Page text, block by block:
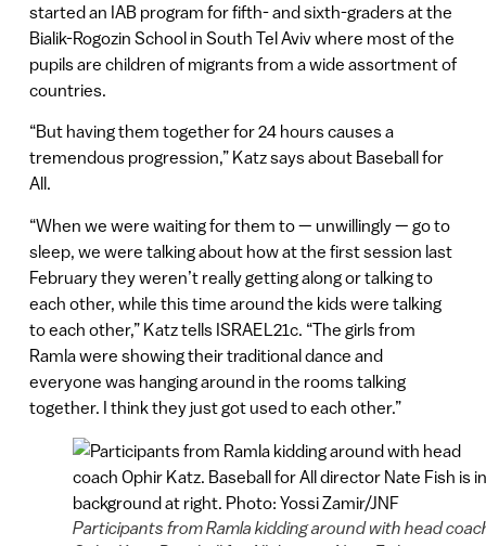
started an IAB program for fifth- and sixth-graders at the
Bialik-Rogozin School in South Tel Aviv where most of the
pupils are children of migrants from a wide assortment of
countries.
“But having them together for 24 hours causes a
tremendous progression,” Katz says about Baseball for
All.
“When we were waiting for them to — unwillingly — go to
sleep, we were talking about how at the first session last
February they weren’t really getting along or talking to
each other, while this time around the kids were talking
to each other,” Katz tells ISRAEL21c. “The girls from
Ramla were showing their traditional dance and
everyone was hanging around in the rooms talking
together. I think they just got used to each other.”
Participants from Ramla kidding around with head